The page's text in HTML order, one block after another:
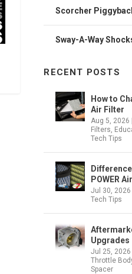
Scorcher
Sway-A-Way
RECENT POSTS
How to
Air Filter
Aug 5, 2026
Filters,
Tech Tips
POWER
Jul 30, 2026
Tech Tips
Upgrades
Jul 25, 2026
Throttle
Spacer